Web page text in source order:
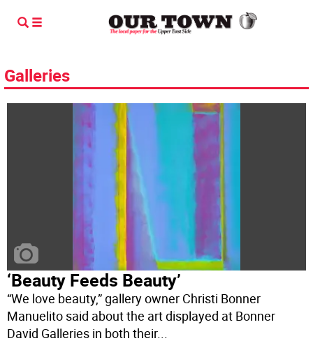
Galleries
‘Beauty Feeds Beauty’
“We love beauty,” gallery owner Christi Bonner
Manuelito said about the art displayed at Bonner
David Galleries in both their...